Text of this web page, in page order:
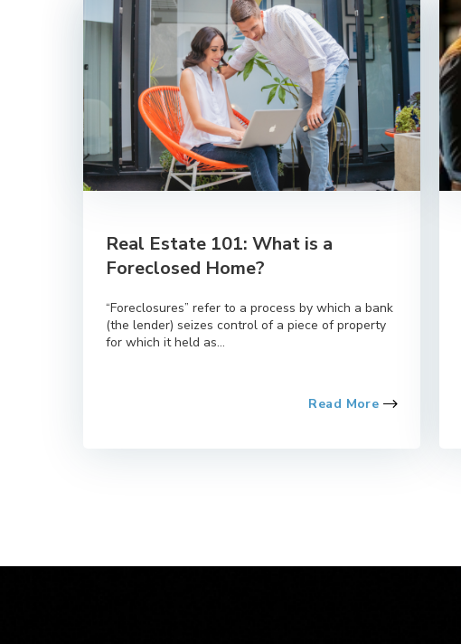
Real Estate 101: What is a
Foreclosed Home?
“Foreclosures” refer to a process by which a bank
(the lender) seizes control of a piece of property
for which it held as...
Read More